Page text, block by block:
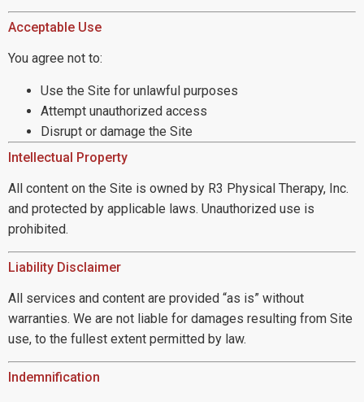
Acceptable Use
You agree not to:
Use the Site for unlawful purposes
Attempt unauthorized access
Disrupt or damage the Site
Intellectual Property
All content on the Site is owned by R3 Physical Therapy, Inc.
and protected by applicable laws. Unauthorized use is
prohibited.
Liability Disclaimer
All services and content are provided “as is” without
warranties. We are not liable for damages resulting from Site
use, to the fullest extent permitted by law.
Indemnification